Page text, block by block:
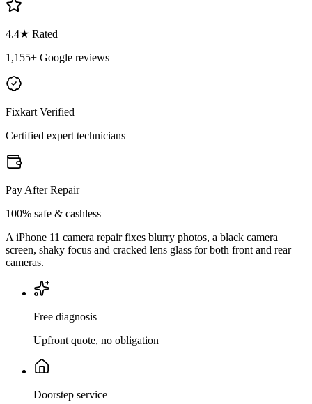
4.4★ Rated
1,155+ Google reviews
Fixkart Verified
Certified expert technicians
Pay After Repair
100% safe & cashless
A iPhone 11 camera repair fixes blurry photos, a black camera
screen, shaky focus and cracked lens glass for both front and rear
cameras.
Free diagnosis
Upfront quote, no obligation
Doorstep service